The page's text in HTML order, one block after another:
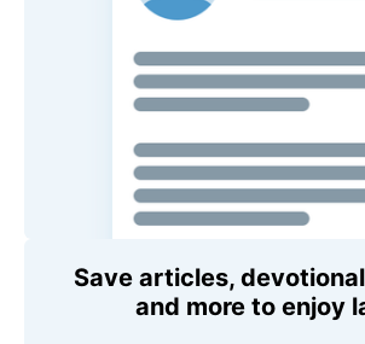
Save articles,
and more to enjoy